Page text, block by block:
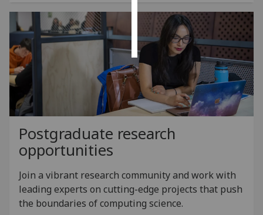
accept
all
Postgraduate research
opportunities
Join a vibrant research community and work with
leading experts on cutting-edge projects that push
the boundaries of computing science.